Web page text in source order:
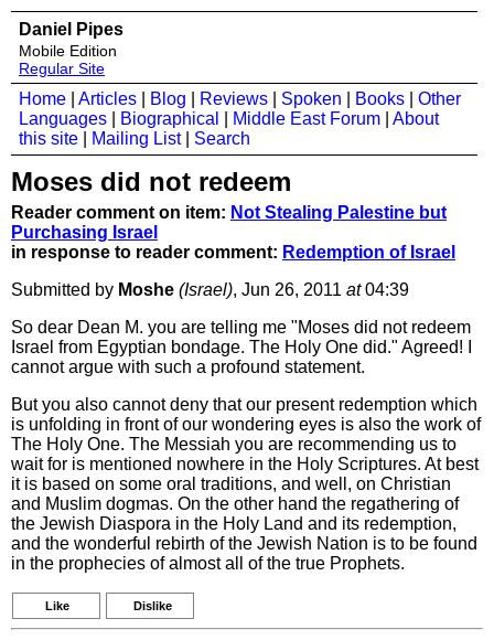
Daniel Pipes
Mobile Edition
Regular Site
Home Articles Blog Reviews Spoken Books
Other
Languages
Biographical Middle East Forum
About
this site
Mailing List| Search
Moses did not redeem
Reader comment on item: Not Stealing Palestine but
Purchasing Israel
in response to reader comment: Redemption of Israel
Submitted by Moshe (Israel), Jun 26, 2011 at04:39
So dear Dean M. you are telling me "Moses did not redeem
Israel from Egyptian bondage. The Holy One did." Agreed! I
cannot argue with such a profound statement.
But you also cannot deny that our present redemption which
is unfolding in front of our wondering eyes is also the work of
The Holy One. The Messiah you are recommending us to
wait for is mentioned nowhere in the Holy Scriptures. At best
it is based on some oral traditions, and well, on Christian
and Muslim dogmas. On the other hand the regathering of
the Jewish Diaspora in the Holy Land and its redemption,
and the wonderful rebirth of the Jewish Nation is to be found
in the prophecies of almost all of the true Prophets.
Like Dislike